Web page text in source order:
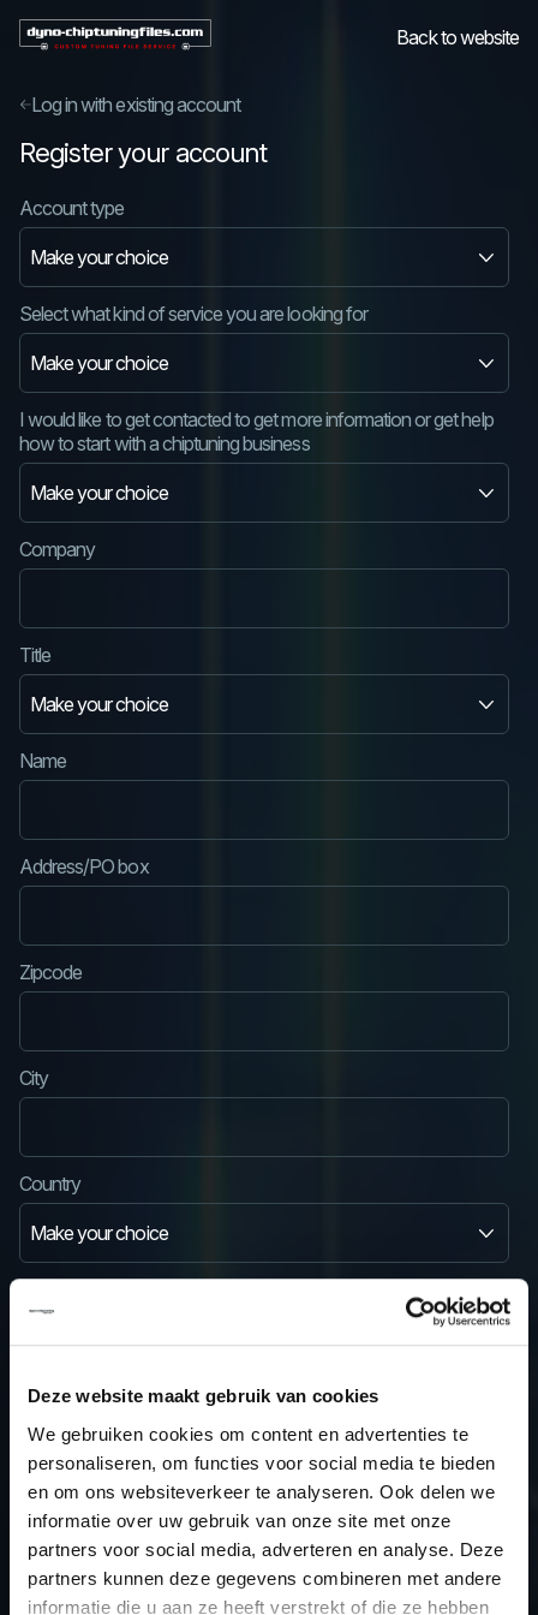
Deze website maakt gebruik van cookies
We gebruiken cookies om content en advertenties te
personaliseren, om functies voor social media te bieden
en om ons websiteverkeer te analyseren. Ook delen we
informatie over uw gebruik van onze site met onze
partners voor social media, adverteren en analyse. Deze
partners kunnen deze gegevens combineren met andere
informatie die u aan ze heeft verstrekt of die ze hebben
Back to website
Log in with existing account
Register your account
Account type
Select what kind of service you are looking for
I would like to get contacted to get more information or get help
how to start with a chiptuning business
Company
Title
Name
Address/PO box
Zipcode
City
Country
State/province
VAT number
Note: Outside business hours and during weekends, VAT numbers are not